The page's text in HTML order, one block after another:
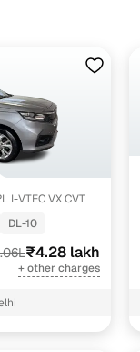
I-VTEC VX CVT
DL-10
₹4.28 lakh
+ other charges